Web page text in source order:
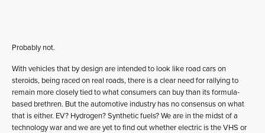
Probably not.
With vehicles that by design are intended to look like road cars on
steroids, being raced on real roads, there is a clear need for rallying to
remain more closely tied to what consumers can buy than its formula-
based brethren. But the automotive industry has no consensus on what
that is either. EV? Hydrogen? Synthetic fuels? We are in the midst of a
technology war and we are yet to find out whether electric is the VHS or